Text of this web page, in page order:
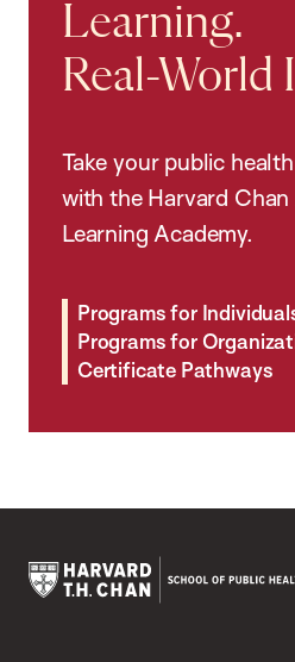
Learning.
Real-World
Take your public
with the Harvard
Learning Academy.
Programs for
Programs for
Certificate Pathways